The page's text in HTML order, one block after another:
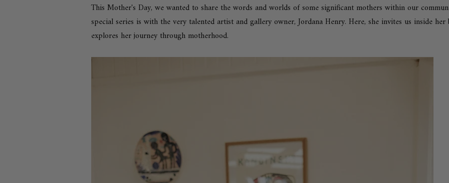
This Mother's Day, we wanted to share the words and worlds of some significant mothers within our
special series is with the very talented artist and gallery owner,Jordana Henry. Here, she invites us inside
explores her journey through motherhood.